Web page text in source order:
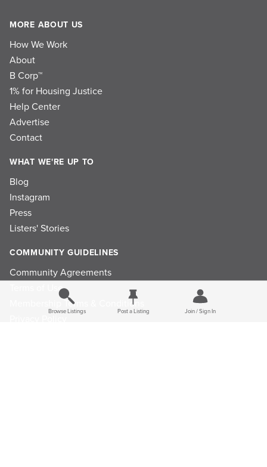
MORE ABOUT US
How We Work
About
B Corp™
1% for Housing Justice
Help Center
Advertise
Contact
WHAT WE'RE UP TO
Blog
Instagram
Press
Listers' Stories
COMMUNITY GUIDELINES
Community Agreements
Terms of Use
Membership Terms & Conditions
Browse Listings Post a Listing Join / Sign In